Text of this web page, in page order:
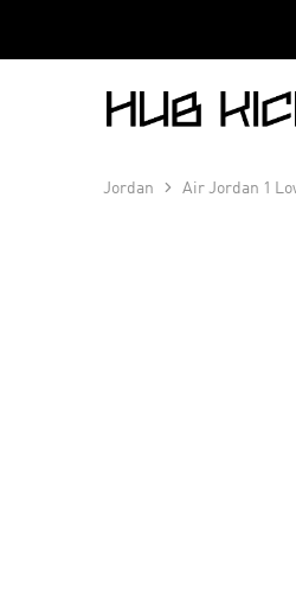
Hub
Kicks
Jordan Air Jordan 1